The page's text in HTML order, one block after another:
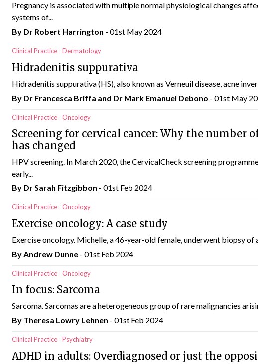
Pregnancy is associated with multiple normal physiological changes
systems of...
By Dr Robert Harrington - 01st May 2024
Clinical Practice Dermatology
Hidradenitis suppurativa
Hidradenitis suppurativa (HS), also known as Verneuil disease, acne
By Dr Francesca Briffa and Dr Mark Emanuel Debono - 01st May
Clinical Practice Oncology
Screening for cervical cancer: Why the number
has changed
HPV screening. In March 2020, the CervicalCheck screening
early...
By Dr Sarah Fitzgibbon - 01st Feb 2024
Clinical Practice Oncology
Exercise oncology: A case study
Exercise oncology. Michelle, a 46-year-old female, underwent biopsy of
By Andrew Dunne - 01st Feb 2024
Clinical Practice Oncology
In focus: Sarcoma
Sarcoma. Sarcomas are a heterogeneous group of rare malignancies
By Theresa Lowry Lehnen - 01st Feb 2024
Clinical Practice Psychiatry
ADHD in adults: Overdiagnosed or just the